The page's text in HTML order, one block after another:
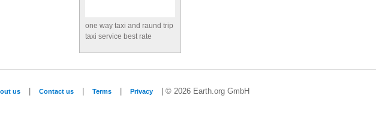
one way taxi and raund trip
taxi service best rate
us Contact us Terms Privacy | © 2026 Earth.org GmbH